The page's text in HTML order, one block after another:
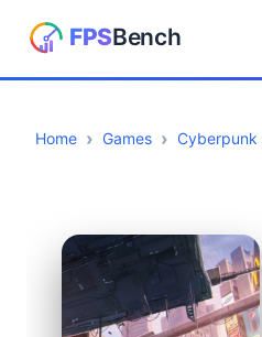
Home Games Cyberpunk